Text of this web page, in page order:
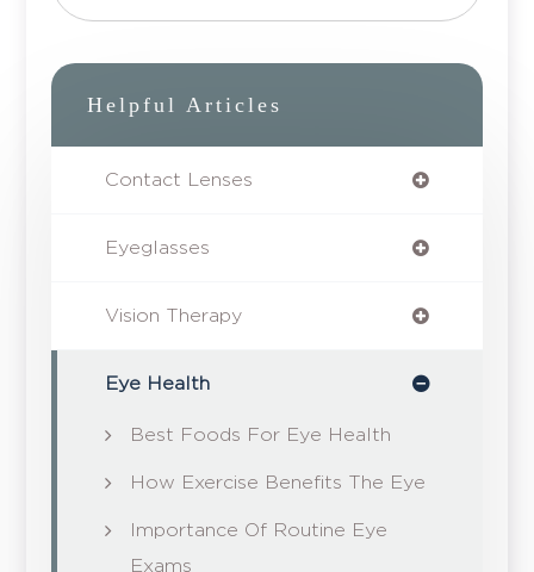
Helpful Articles
Contact Lenses
Eyeglasses
Vision Therapy
Eye Health
Best Foods For Eye Health
How Exercise Benefits The Eye
Importance Of Routine Eye
Exams